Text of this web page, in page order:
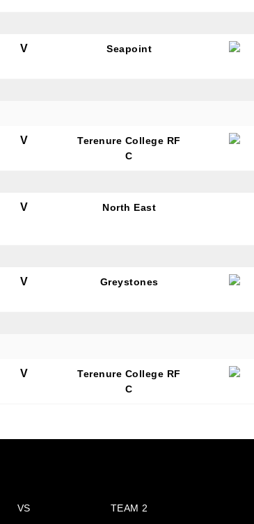
V Seapoint
V
Terenure College RF
C
V North East
V Greystones
V
Terenure College RF
C
VS TEAM 2